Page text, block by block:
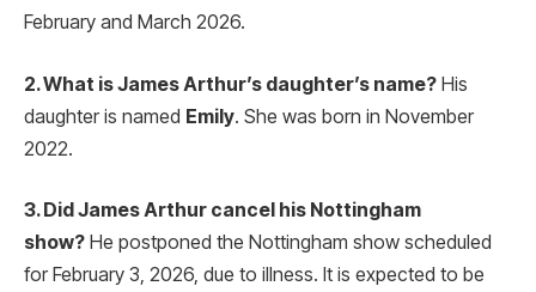
February and March 2026.
2. What is James Arthur’s daughter’s name? His
daughter is named Emily. She was born in November
2022.
3. Did James Arthur cancel his Nottingham
show? He postponed the Nottingham show scheduled
for February 3, 2026, due to illness. It is expected to be